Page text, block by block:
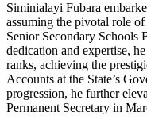
Siminialayi Fubara
assuming the pivotal role
Senior Secondary Schools
dedication and expertise,
ranks, achieving the
Accounts at the State’s
progression, he further
Permanent Secretary in